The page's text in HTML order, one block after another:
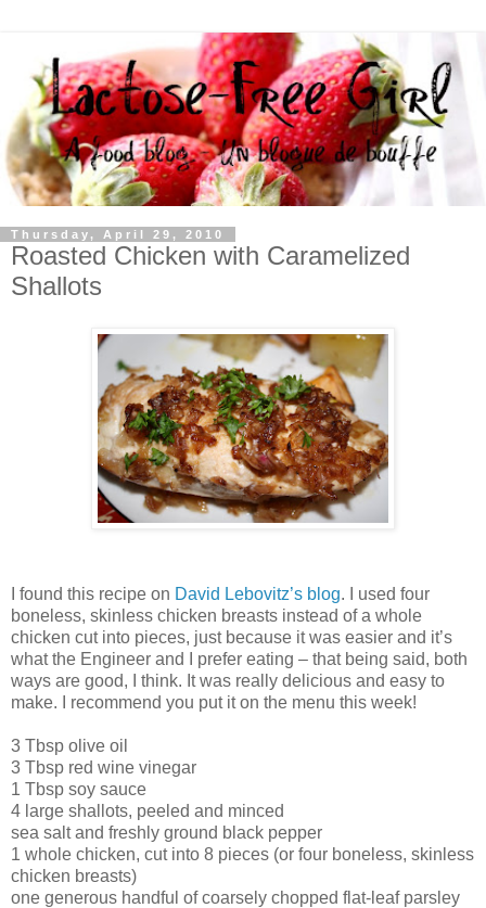
Thursday, April 29, 2010
Roasted Chicken with Caramelized
Shallots
I found this recipe on David Lebovitz’s blog. I used four
boneless, skinless chicken breasts instead of a whole
chicken cut into pieces, just because it was easier and it’s
what the Engineer and I prefer eating – that being said, both
ways are good, I think. It was really delicious and easy to
make. I recommend you put it on the menu this week!
3 Tbsp olive oil
3 Tbsp red wine vinegar
1 Tbsp soy sauce
4 large shallots, peeled and minced
sea salt and freshly ground black pepper
1 whole chicken, cut into 8 pieces (or four boneless, skinless
chicken breasts)
one generous handful of coarsely chopped flat-leaf parsley